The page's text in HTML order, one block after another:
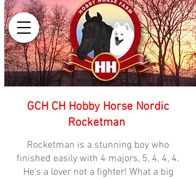
GCH CH Hobby Horse Nordic
Rocketman
Rocketman is a stunning boy who
finished easily with 4 majors, 5, 4, 4, 4.
He's a lover not a fighter! What a big